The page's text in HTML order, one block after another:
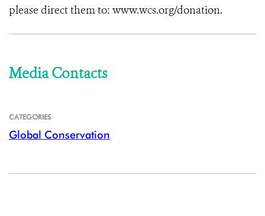
please direct them to: www.wcs.org/donation.
Media Contacts
CATEGORIES
Global Conservation